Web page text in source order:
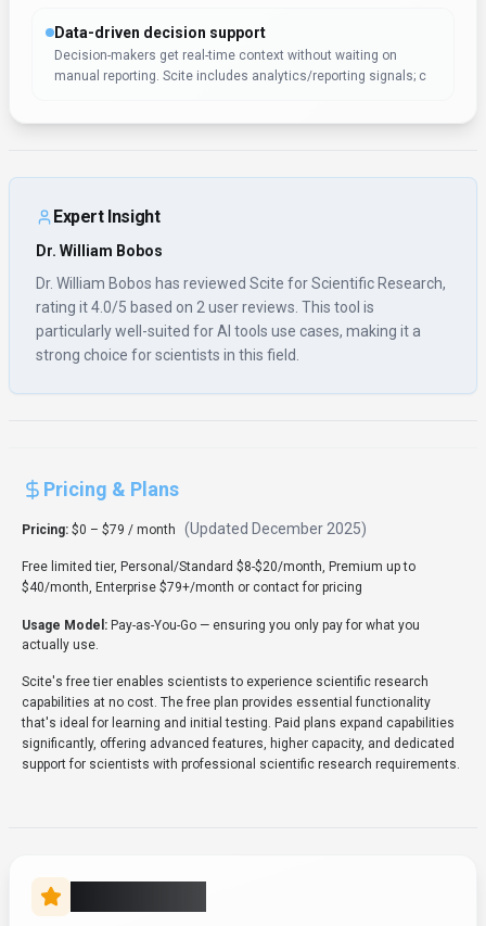
Data-driven decision support
Decision-makers get real-time context without waiting on
manual reporting. Scite includes analytics/reporting signals; c
Expert Insight
Dr. William Bobos
Dr. William Bobos has reviewed Scite for Scientific Research,
rating it 4.0/5 based on 2 user reviews. This tool is
particularly well-suited for AI tools use cases, making it a
strong choice for scientists in this field.
Pricing & Plans
Pricing: $0 – $79 / month (Updated December 2025)
Free limited tier, Personal/Standard $8-$20/month, Premium up to
$40/month, Enterprise $79+/month or contact for pricing
Usage Model: Pay-as-You-Go — ensuring you only pay for what you
actually use.
Scite's free tier enables scientists to experience scientific research
capabilities at no cost. The free plan provides essential functionality
that's ideal for learning and initial testing. Paid plans expand capabilities
significantly, offering advanced features, higher capacity, and dedicated
support for scientists with professional scientific research requirements.